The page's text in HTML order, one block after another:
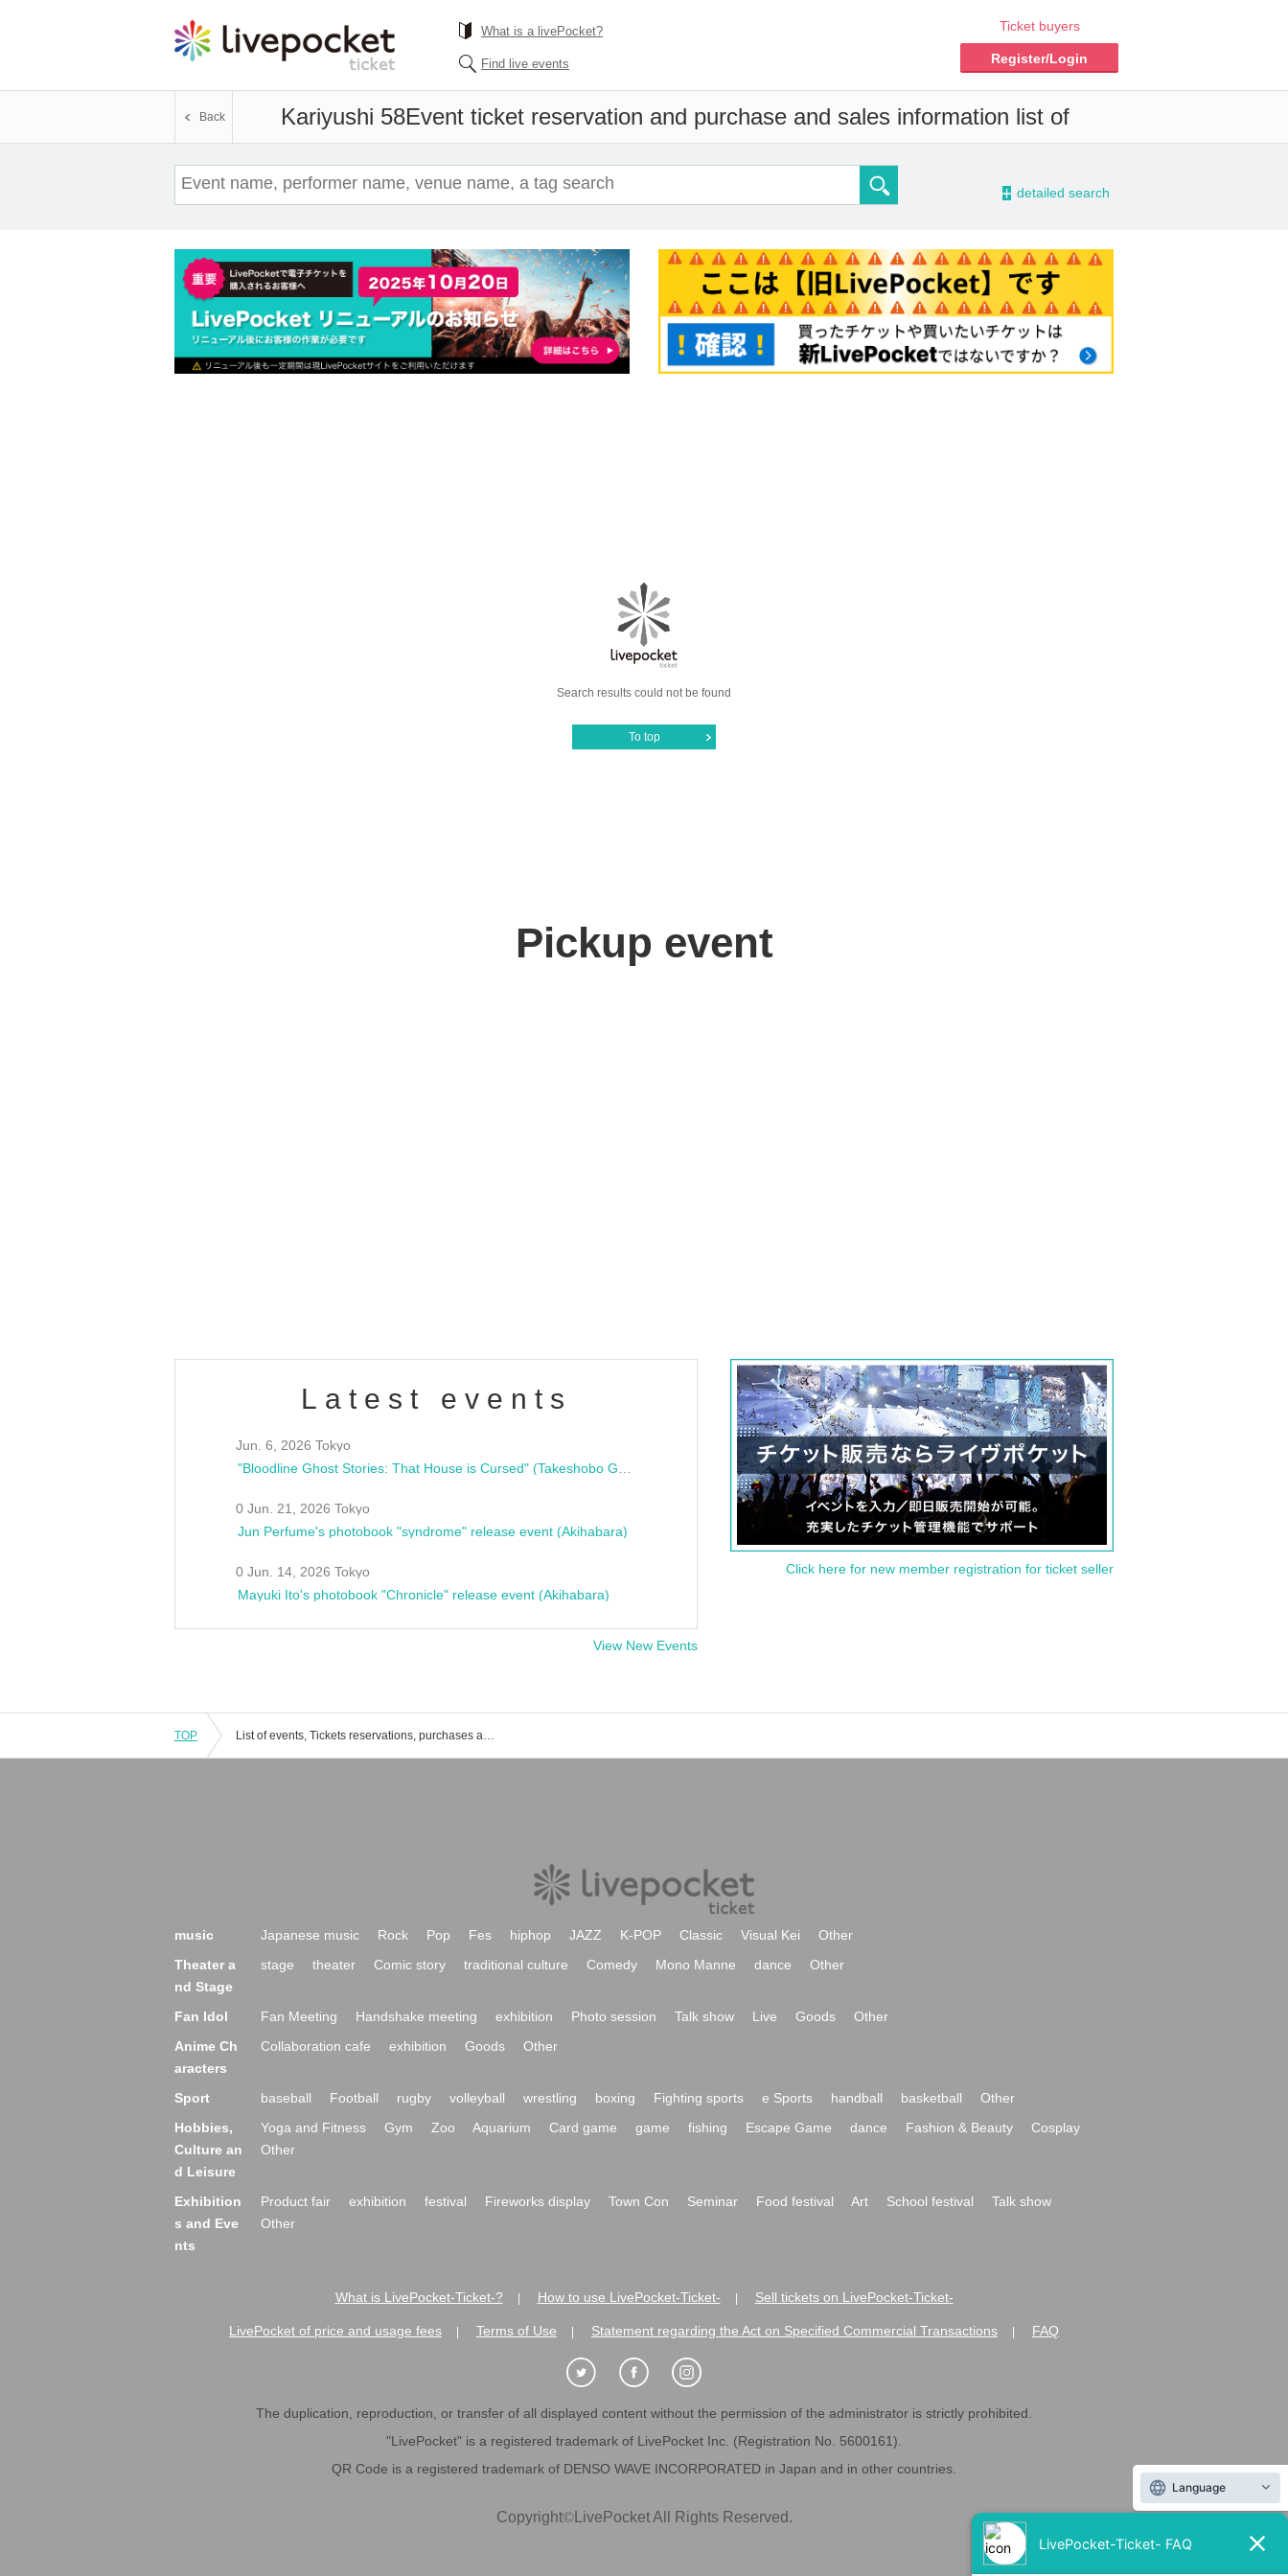
What is a livePocket?
Find live events
Ticket buyers
Register/Login
Kariyushi 58Event ticket reservation and purchase and sales information list of
Back
- detailed search
Search results could not be found
To top
Pickup event
Latest events
Jun. 6, 2026 Tokyo
0 Jun. 21, 2026 Tokyo
Jun Perfume's photobook "syndrome" release event (Akihabara)
0 Jun. 14, 2026 Tokyo
Mayuki Ito's photobook "Chronicle" release event (Akihabara)
View New Events
Click here for new member registration for ticket seller
TOP List of events, Tickets reservations, purchases and sales information of Kariyushi 58
music Japanese music Rock Pop Fes hiphop JAZZ K-POP Classic Visual Kei
Other
Theater a
nd Stage
stage theater Comic story traditional culture Comedy Mono Manne dance Other
Fan Idol Fan Meeting Handshake meeting exhibition Photo session Talk show Live Goods
Other
Anime Ch
aracters
Collaboration cafe exhibition Goods Other
Sport baseball Football rugby volleyball wrestling boxing Fighting sports e Sports handball basketball
Other
Hobbies,
Culture an
d Leisure
Yoga and Fitness Gym Zoo Aquarium Card game game fishing Escape Game dance Fashion & Beauty
Cosplay
Other
Exhibition
s and Eve
nts
Product fair exhibition festival Fireworks display Town Con Seminar Food festival Art School festival
Talk show
Other
What is LivePocket-Ticket-? How to use LivePocket-Ticket- Sell tickets on LivePocket-Ticket-
LivePocket of price and usage fees Terms of Use Statement regarding the Act on Specified Commercial Transactions FAQ
The duplication, reproduction, or transfer of all displayed content without the permission of the administrator is strictly prohibited.
"LivePocket" is a registered trademark of LivePocket Inc. (Registration No. 5600161).
QR Code is a registered trademark of DENSO WAVE INCORPORATED in Japan and in other countries.
Copyright©LivePocket All Rights Reserved.
Language